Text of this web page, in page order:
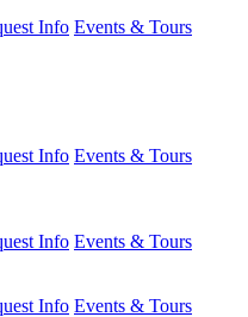
Info Events & Tours
Info Events & Tours
Info Events & Tours
Info Events & Tours